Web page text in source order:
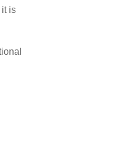
it is